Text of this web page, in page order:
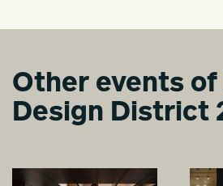
Other events of
Design District